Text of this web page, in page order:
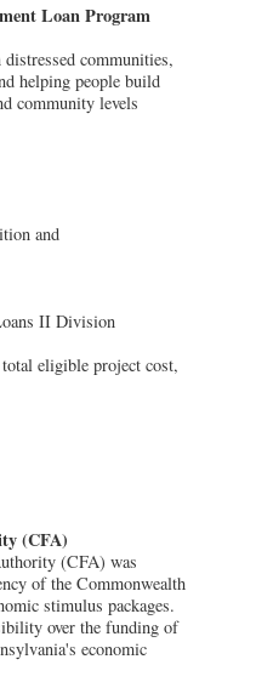
Loan Program
communities,
helping people build
community levels
and
II Division
eligible project cost,
rate
(CFA)
(CFA) was
of the Commonwealth
stimulus packages.
over the funding of
economic